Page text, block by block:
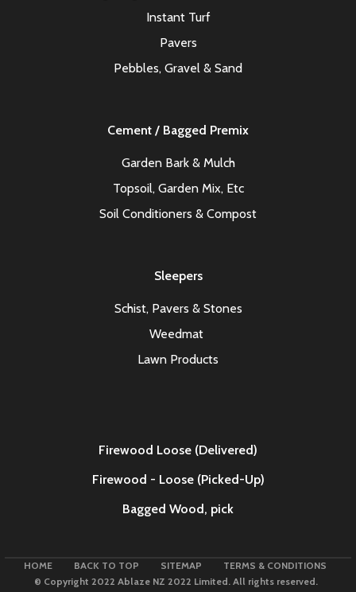
Instant Turf
Pavers
Pebbles, Gravel & Sand
Cement / Bagged Premix
Garden Bark & Mulch
Topsoil, Garden Mix, Etc
Soil Conditioners & Compost
Sleepers
Schist, Pavers & Stones
Weedmat
Lawn Products
Firewood Loose (Delivered)
Firewood - Loose (Picked-Up)
Bagged Wood, pick
HOME BACK TO TOP SITEMAP
TERMS & CONDITIONS
© Copyright 2022 Ablaze NZ 2022 Limited. All rights reserved.